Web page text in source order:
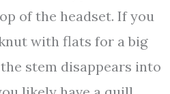
of the headset. If you
with flats for a big
stem disappears into